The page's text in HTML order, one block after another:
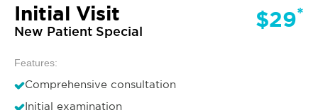
Initial Visit
New Patient Special $29*
Features:
Comprehensive consultation
Initial examination